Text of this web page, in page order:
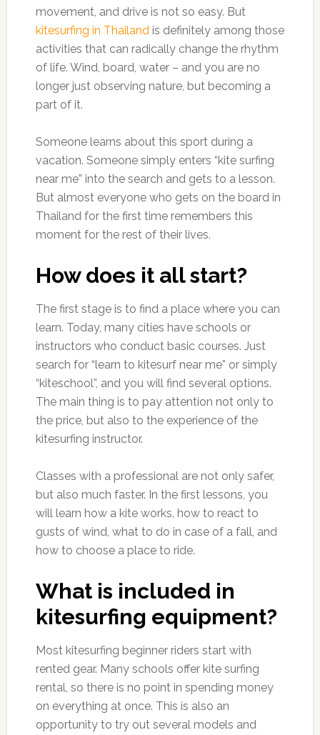
movement, and drive is not so easy. But
kitesurfing in Thailandis definitely among those
activities that can radically change the rhythm
of life. Wind, board, water – and you are no
longer just observing nature, but becoming a
part of it.
Someone learns about this sport during a
vacation. Someone simply enters “kite surfing
near me” into the search and gets to a lesson.
But almost everyone who gets on the board in
Thailand for the first time remembers this
moment for the rest of their lives.
How does it all start?
The first stage is to find a place where you can
learn. Today, many cities have schools or
instructors who conduct basic courses. Just
search for “learn to kitesurf near me” or simply
“kiteschool”, and you will find several options.
The main thing is to pay attention not only to
the price, but also to the experience of the
kitesurfing instructor.
Classes with a professional are not only safer,
but also much faster. In the first lessons, you
will learn how a kite works, how to react to
gusts of wind, what to do in case of a fall, and
how to choose a place to ride.
What is included in
kitesurfing equipment?
Most kitesurfing beginner riders start with
rented gear. Many schools offer kite surfing
rental, so there is no point in spending money
on everything at once. This is also an
opportunity to try out several models and